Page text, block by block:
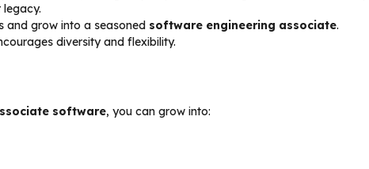
and grow into a seasoned software engineering associate.
diversity and flexibility.
software, you can grow into: